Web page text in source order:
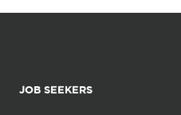
JOB SEEKERS